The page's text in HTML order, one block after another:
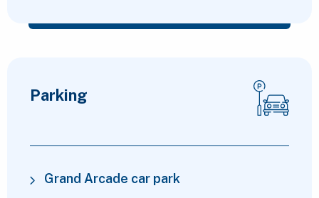
Parking
Grand Arcade car park